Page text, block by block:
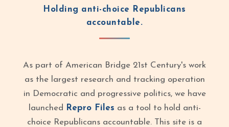
Holding anti-choice Republicans
accountable.
As part of American Bridge 21st Century's work
as the largest research and tracking operation
in Democratic and progressive politics, we have
launched
Repro Files as a tool to hold anti-
choice Republicans accountable. This site is a